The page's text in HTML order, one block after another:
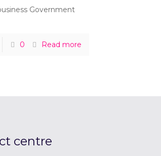
Government
0 Read more
centre